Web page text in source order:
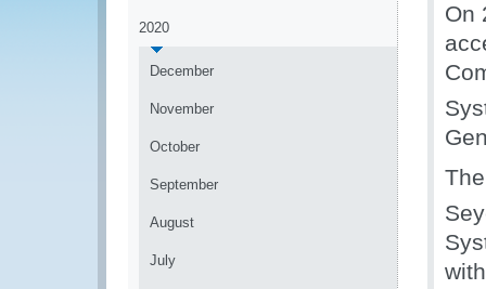
2020
December
November
October
September
August
July
On